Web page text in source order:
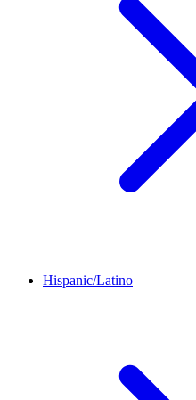
Hispanic/Latino